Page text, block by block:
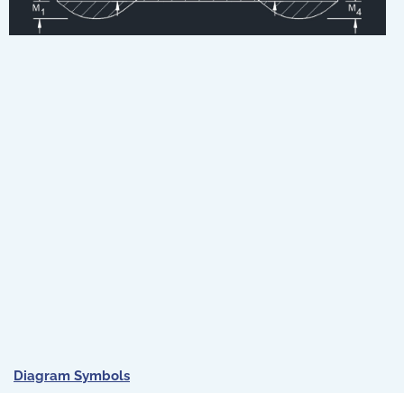
Diagram Symbols